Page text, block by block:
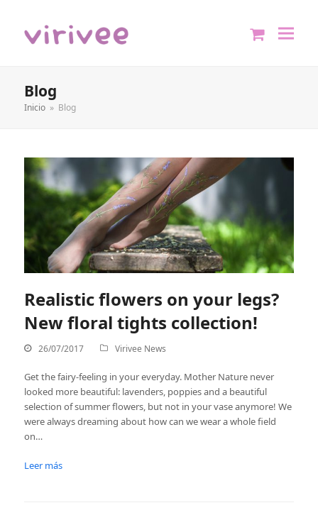
Blog
Inicio » Blog
Realistic flowers on your legs?
New floral tights collection!
26/07/2017 Virivee News
Get the fairy-feeling in your everyday. Mother Nature never
looked more beautiful: lavenders, poppies and a beautiful
selection of summer flowers, but not in your vase anymore! We
were always dreaming about how can we wear a whole field
on…
Leer más